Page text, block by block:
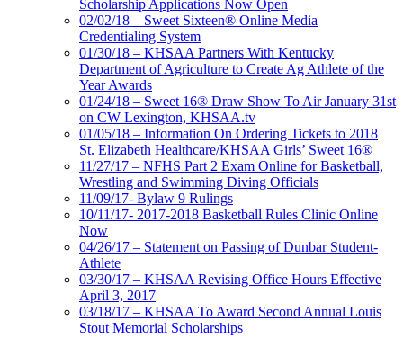
Scholarship Applications Now Open
02/02/18 – Sweet Sixteen® Online Media
Credentialing System
01/30/18 – KHSAA Partners With Kentucky
Department of Agriculture to Create Ag Athlete of the
Year Awards
01/24/18 – Sweet 16® Draw Show To Air January 31st
on CW Lexington, KHSAA.tv
01/05/18 – Information On Ordering Tickets to 2018
St. Elizabeth Healthcare/KHSAA Girls’ Sweet 16®
11/27/17 – NFHS Part 2 Exam Online for Basketball,
Wrestling and Swimming Diving Officials
11/09/17- Bylaw 9 Rulings
10/11/17- 2017-2018 Basketball Rules Clinic Online
Now
04/26/17 – Statement on Passing of Dunbar Student-
Athlete
03/30/17 – KHSAA Revising Office Hours Effective
April 3, 2017
03/18/17 – KHSAA To Award Second Annual Louis
Stout Memorial Scholarships